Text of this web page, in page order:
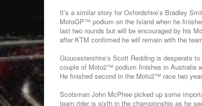
It’s a similar story for Oxfordshire’s Bradley
MotoGP™ podium on the Island when he
last two rounds but will be encouraged by his
after KTM confirmed he will remain with the
Gloucestershire’s Scott Redding is desperate
couple of Moto2™ podium finishes in Australia
He finished second in the Moto2™ race two
Scotsman John McPhee picked up some
team rider is sixth in the championship as he